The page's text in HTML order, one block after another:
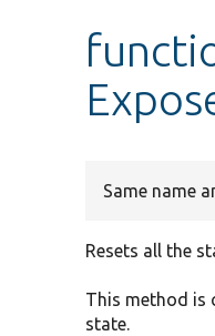
Same name
Resets all the
This method is
state.